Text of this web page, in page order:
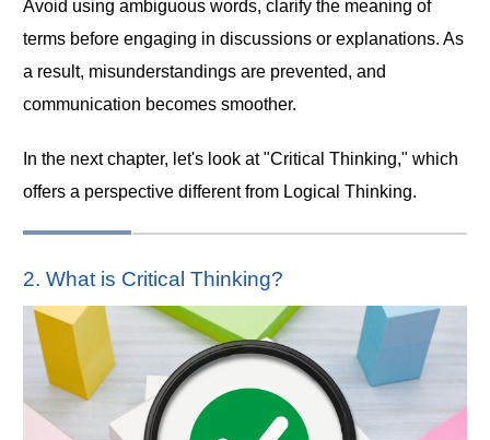
Avoid using ambiguous words, clarify the meaning of
terms before engaging in discussions or explanations. As
a result, misunderstandings are prevented, and
communication becomes smoother.
In the next chapter, let's look at "Critical Thinking," which
offers a perspective different from Logical Thinking.
2. What is Critical Thinking?